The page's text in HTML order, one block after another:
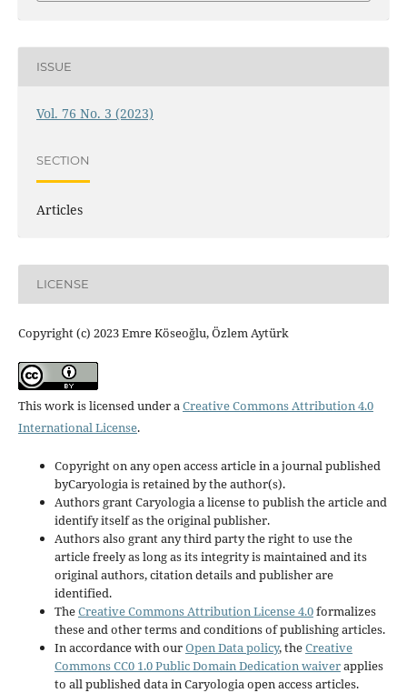
ISSUE
Vol. 76 No. 3 (2023)
SECTION
Articles
LICENSE
Copyright (c) 2023 Emre Köseoğlu, Özlem Aytürk
This work is licensed under aCreative Commons Attribution 4.0
International License.
Copyright on any open access article in a journal published
byCaryologia is retained by the author(s).
Authors grant Caryologia a license to publish the article and
identify itself as the original publisher.
Authors also grant any third party the right to use the
article freely as long as its integrity is maintained and its
original authors, citation details and publisher are
identified.
TheCreative Commons Attribution License 4.0formalizes
these and other terms and conditions of publishing articles.
In accordance with ourOpen Data policy, theCreative
Commons CC0 1.0 Public Domain Dedication waiverapplies
to all published data in Caryologia open access articles.